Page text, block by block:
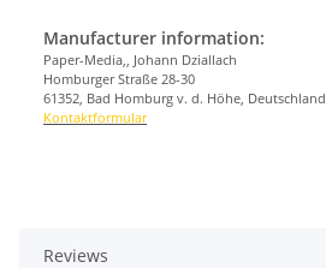
Manufacturer information:
Paper-Media,, Johann Dziallach
Homburger Straße 28-30
61352, Bad Homburg v. d. Höhe, Deutschland
Kontaktformular
Reviews